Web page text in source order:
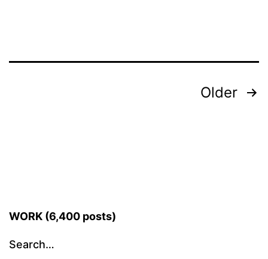
Older
WORK (6,400 posts)
Search…